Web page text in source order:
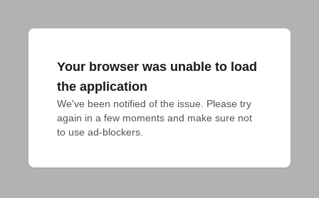
Your browser was unable to load
the application
We've been notified of the issue. Please try
again in a few moments and make sure not
to use ad-blockers.